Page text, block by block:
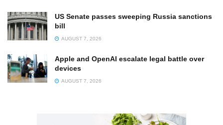
US Senate passes sweeping Russia sanctions
bill
AUGUST 7, 2026
Apple and OpenAI escalate legal battle over
devices
AUGUST 7, 2026